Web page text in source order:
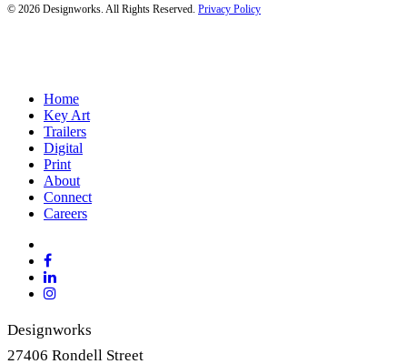
© 2026 Designworks. All Rights Reserved. Privacy Policy
Close
Menu
Home
Key Art
Trailers
Digital
Print
About
Connect
Careers
twitter
facebook
linkedin
instagram
Designworks
27406 Rondell Street